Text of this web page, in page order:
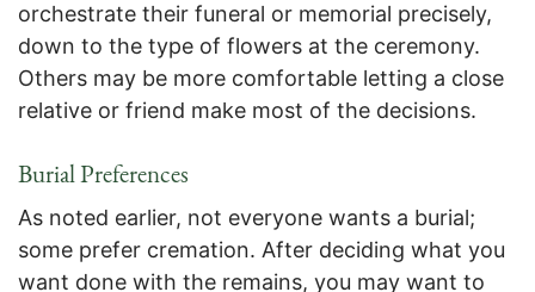
orchestrate their funeral or memorial precisely,
down to the type of flowers at the ceremony.
Others may be more comfortable letting a close
relative or friend make most of the decisions.
Burial Preferences
As noted earlier, not everyone wants a burial;
some prefer cremation. After deciding what you
want done with the remains, you may want to